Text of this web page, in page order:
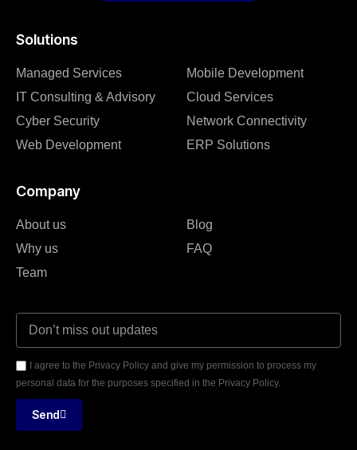
Solutions
Managed Services
IT Consulting & Advisory
Cyber Security
Web Development
Mobile Development
Cloud Services
Network Connectivity
ERP Solutions
Company
About us
Why us
Team
Blog
FAQ
I agree to the Privacy Policy and give my permission to process my
personal data for the purposes specified in the Privacy Policy.
Send